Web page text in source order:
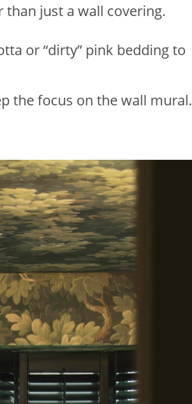
just a wall covering.
or “dirty” pink bedding to
the focus on the wall mural.